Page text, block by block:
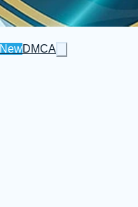
NewDMCA